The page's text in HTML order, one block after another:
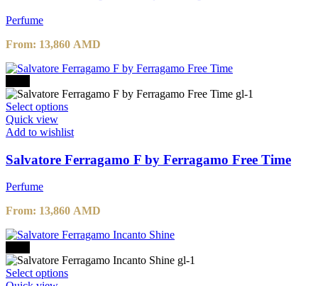
Perfume
From: 13,860 AMD
Select options
Quick view
Add to wishlist
Salvatore Ferragamo F by Ferragamo Free Time
Perfume
From: 13,860 AMD
Select options